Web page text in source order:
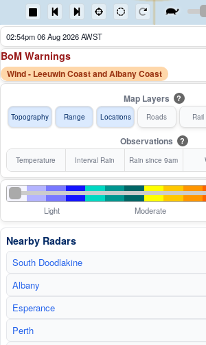
02:54pm 06 Aug 2026 AWST
BoM Warnings
Wind - Leeuwin Coast and Albany Coast
Map Layers
?
Topography Range Locations Roads Rail
Observations ?
Temperature Interval Rain Rain since 9am
Light Moderate
Nearby Radars
South Doodlakine
Albany
Esperance
Perth